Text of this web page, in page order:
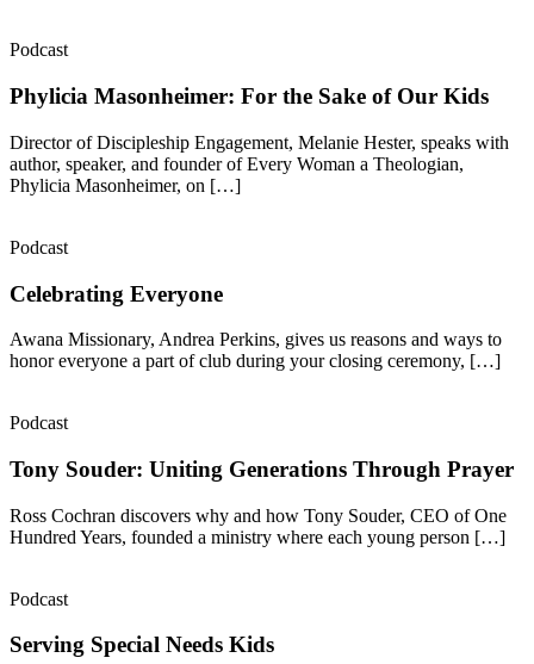
Podcast
Phylicia Masonheimer: For the Sake of Our Kids
Director of Discipleship Engagement, Melanie Hester, speaks with
author, speaker, and founder of Every Woman a Theologian,
Phylicia Masonheimer, on […]
Podcast
Celebrating Everyone
Awana Missionary, Andrea Perkins, gives us reasons and ways to
honor everyone a part of club during your closing ceremony, […]
Podcast
Tony Souder: Uniting Generations Through Prayer
Ross Cochran discovers why and how Tony Souder, CEO of One
Hundred Years, founded a ministry where each young person […]
Podcast
Serving Special Needs Kids